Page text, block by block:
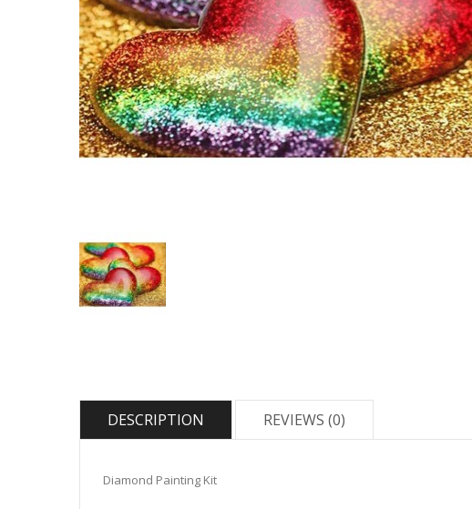
DESCRIPTION REVIEWS (0)
Diamond Painting Kit